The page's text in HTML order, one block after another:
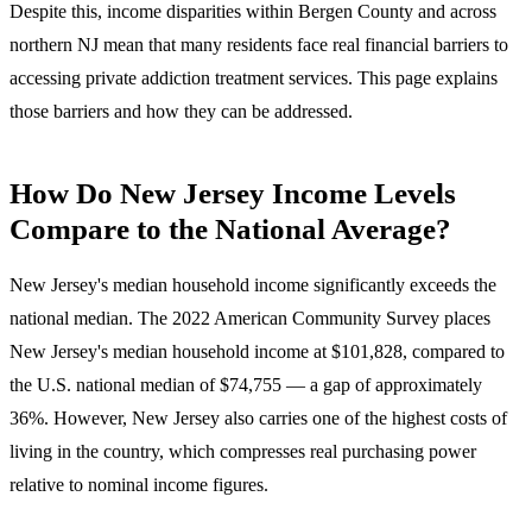
Despite this, income disparities within Bergen County and across
northern NJ mean that many residents face real financial barriers to
accessing private addiction treatment services. This page explains
those barriers and how they can be addressed.
How Do New Jersey Income Levels
Compare to the National Average?
New Jersey's median household income significantly exceeds the
national median. The 2022 American Community Survey places
New Jersey's median household income at $101,828, compared to
the U.S. national median of $74,755 — a gap of approximately
36%. However, New Jersey also carries one of the highest costs of
living in the country, which compresses real purchasing power
relative to nominal income figures.